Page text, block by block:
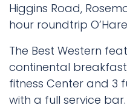
Higgins Road,
hour roundtrip
The Best Western
continental
fitness Center and 3
with a full service bar.